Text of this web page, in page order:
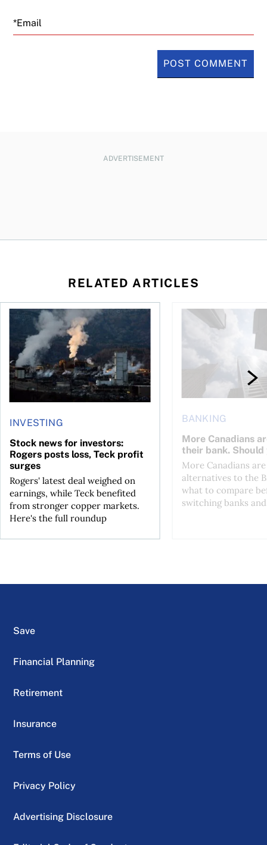
Email
ADVERTISEMENT
RELATED ARTICLES
should know
INVESTING
Stock news for investors:
Rogers posts loss, Teck profit
surges
Rogers' latest deal weighed on
earnings, while Teck benefited
from stronger copper markets.
Here's the full roundup
Stock news for investors: Rogers posts loss, Teck profit
BANKING
More Canadians
their bank. Should
More Canadians
alternatives to the
what to compare
switching banks
More Canadians
Save
Financial Planning
Retirement
Insurance
Terms of Use
Privacy Policy
Advertising Disclosure